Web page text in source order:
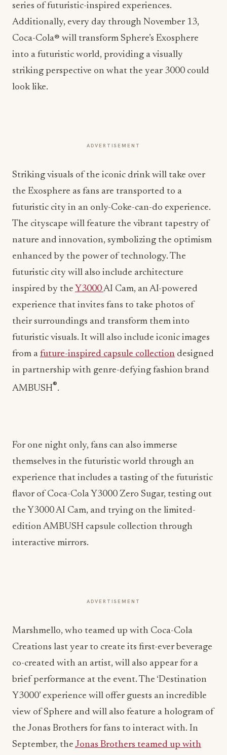
series of futuristic-inspired experiences.
Additionally, every day through November 13,
Coca-Cola® will transform Sphere’s Exosphere
into a futuristic world, providing a visually
striking perspective on what the year 3000 could
look like.
ADVERTISEMENT
Striking visuals of the iconic drink will take over
the Exosphere as fans are transported to a
futuristic city in an only-Coke-can-do experience.
The cityscape will feature the vibrant tapestry of
nature and innovation, symbolizing the optimism
enhanced by the power of technology. The
futuristic city will also include architecture
inspired by the Y3000AI Cam, an AI-powered
experience that invites fans to take photos of
their surroundings and transform them into
futuristic visuals. It will also include iconic images
from a future-inspired capsule collection designed
in partnership with genre-defying fashion brand
AMBUSH®.
For one night only, fans can also immerse
themselves in the futuristic world through an
experience that includes a tasting of the futuristic
flavor of Coca-Cola Y3000 Zero Sugar, testing out
the Y3000 AI Cam, and trying on the limited-
edition AMBUSH capsule collection through
interactive mirrors.
ADVERTISEMENT
Marshmello, who teamed up with Coca-Cola
Creations last year to create its first-ever beverage
co-created with an artist, will also appear for a
brief performance at the event. The ‘Destination
Y3000’ experience will offer guests an incredible
view of Sphere and will also feature a hologram of
the Jonas Brothers for fans to interact with. In
September, the Jonas Brothers teamed up with